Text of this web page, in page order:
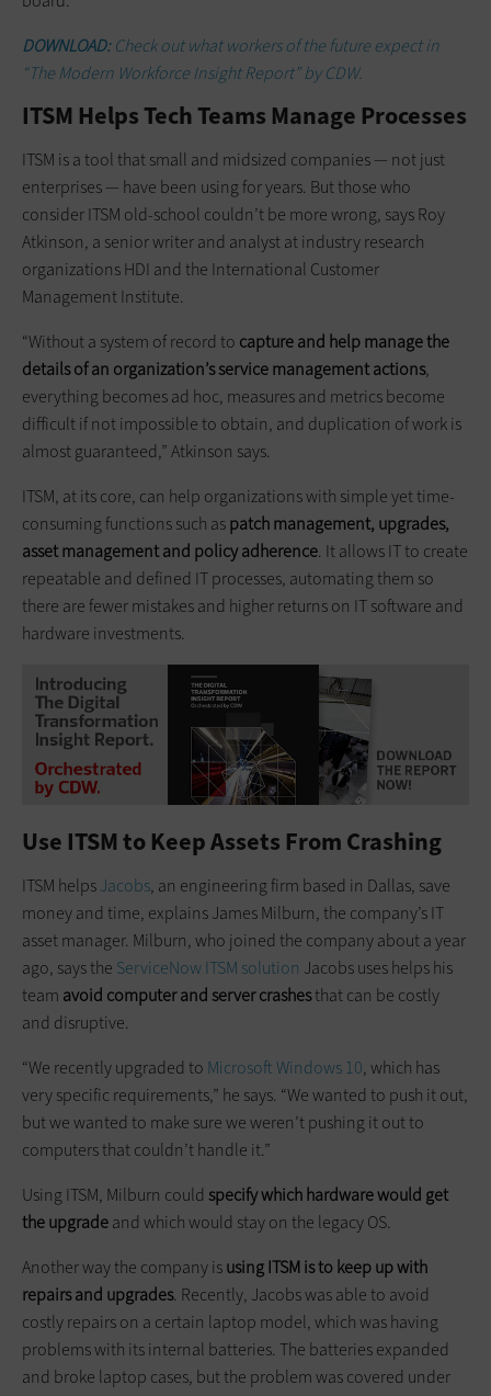
DOWNLOAD:Check out what workers of the future expect in
“The Modern Workforce Insight Report” by CDW.
ITSM Helps Tech Teams Manage Processes
ITSM is a tool that small and midsized companies — not just
enterprises — have been using for years. But those who
consider ITSM old-school couldn’t be more wrong, says Roy
Atkinson, a senior writer and analyst at industry research
organizations HDI and the International Customer
Management Institute.
“Without a system of record to capture and help manage the
details of an organization’s service management actions,
everything becomes ad hoc, measures and metrics become
difficult if not impossible to obtain, and duplication of work is
almost guaranteed,” Atkinson says.
ITSM, at its core, can help organizations with simple yet time-
consuming functions such aspatch management, upgrades,
asset management and policy adherence. It allows IT to create
repeatable and defined IT processes, automating them so
there are fewer mistakes and higher returns on IT software and
hardware investments.
Use ITSM to Keep Assets From Crashing
ITSM helpsJacobs, an engineering firm based in Dallas, save
money and time, explains James Milburn, the company’s IT
asset manager. Milburn, who joined the company about a year
ago, says the ServiceNow ITSM solution Jacobs uses helps his
team avoid computer and server crashesthat can be costly
and disruptive.
“We recently upgraded to Microsoft Windows 10, which has
very specific requirements,” he says. “We wanted to push it out,
but we wanted to make sure we weren’t pushing it out to
computers that couldn’t handle it.”
Using ITSM, Milburn could specify which hardware would get
the upgradeand which would stay on the legacy OS.
Another way the company isusing ITSM is to keep up with
repairs and upgrades. Recently, Jacobs was able to avoid
costly repairs on a certain laptop model, which was having
problems with its internal batteries. The batteries expanded
and broke laptop cases, but the problem was covered under